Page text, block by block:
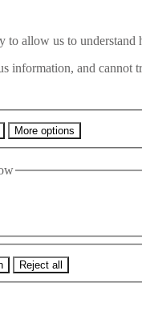
to allow us to
information, and cannot
More options
Reject all